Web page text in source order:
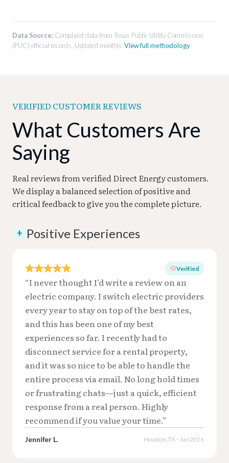
services to a customer’s electricity bill.
and overall service experience.
Complaints about improper service
disconnection, insufficient notice before
disconnection, or issues with reconnection
Data Source:Complaint data from Texas Public Utility Commission
(PUC) official records. Updated monthly. View full methodology
VERIFIED CUSTOMER REVIEWS
What Customers Are
Saying
Real reviews from verified Direct Energy customers.
We display a balanced selection of positive and
critical feedback to give you the complete picture.
+ Positive Experiences
Verified
“I never thought I’d write a review on an
electric company. I switch electric providers
every year to stay on top of the best rates,
and this has been one of my best
experiences so far. I recently had to
disconnect service for a rental property,
and it was so nice to be able to handle the
entire process via email. No long hold times
or frustrating chats—just a quick, efficient
response from a real person. Highly
recommend if you value your time.”
Jennifer L. Houston, TX – Jan 2026